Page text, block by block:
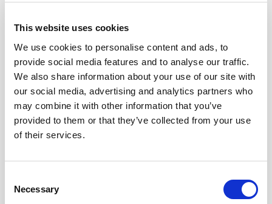
This website uses cookies
We use cookies to personalise content and ads, to
provide social media features and to analyse our traffic.
We also share information about your use of our site with
our social media, advertising and analytics partners who
may combine it with other information that you’ve
provided to them or that they’ve collected from your use
of their services.
Selection
Necessary
• Holistic Minimalism:Applicable to various aspects of
life beyond physical space decluttering.
• Quality Over Quantity:Emphasis on mindful
decision-making, quality possessions, and intentional
living.
For instance, consider the extent to which your
wardrobe sees regular use throughout the year. If you
concept of “Capsule Wardrobes.” This trend reflects a
conscious shift in the fashion industry towards